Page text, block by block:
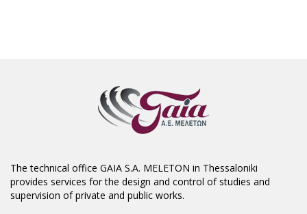
The technical office GAIA S.A. MELETON in Thessaloniki
provides services for the design and control of studies and
supervision of private and public works.